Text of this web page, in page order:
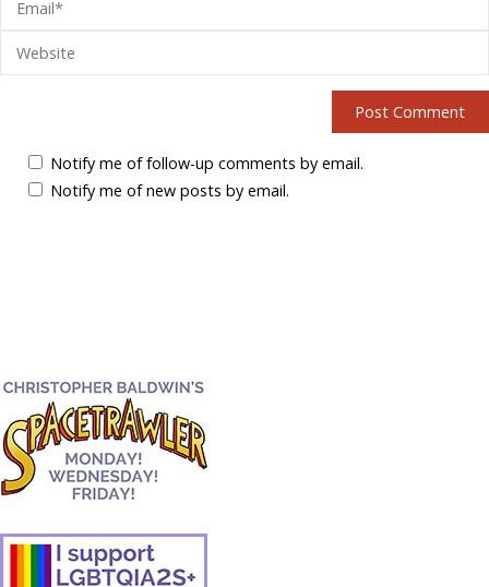
Notify me of follow-up comments by email.
Notify me of new posts by email.